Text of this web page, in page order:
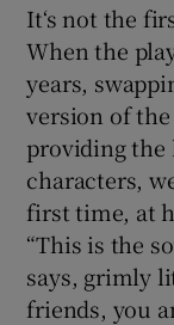
It‘s not the
When the
years,
version of
providing the
characters,
first time, at
“This is the
says, grimly
friends, you